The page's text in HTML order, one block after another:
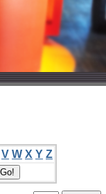
V W X Y Z